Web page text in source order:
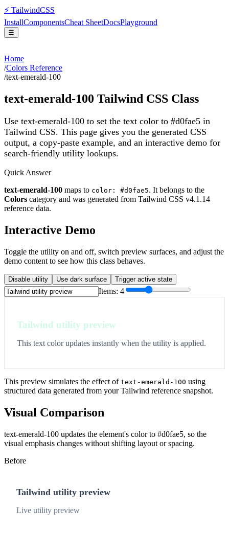
⚡ TailwindCSS
InstallComponentsCheat SheetDocsPlayground
☰
Home
/Colors Reference
/text-emerald-100
text-emerald-100 Tailwind CSS Class
Use text-emerald-100 to set the text color to #d0fae5 in
Tailwind CSS. This page gives you the generated CSS
output, a copy-paste example, and an interactive demo for
search-friendly utility lookups.
Quick Answer
text-emerald-100 maps to color: #d0fae5. It belongs to the
Colors category and was generated from Tailwind CSS v4.1.14
reference data.
Interactive Demo
Toggle the utility on and off, switch preview surfaces, and adjust the
demo content to see how this class behaves.
Disable utility Use dark surface Trigger active state
Items: 4
Tailwind utility preview
This text color updates instantly when the utility is applied.
This preview simulates the effect of text-emerald-100 using
structured data generated from your Tailwind reference snapshot.
Visual Comparison
text-emerald-100 updates the element's color to #d0fae5, so the
visual emphasis changes without shifting layout or spacing.
Before
Tailwind utility preview
Live utility preview